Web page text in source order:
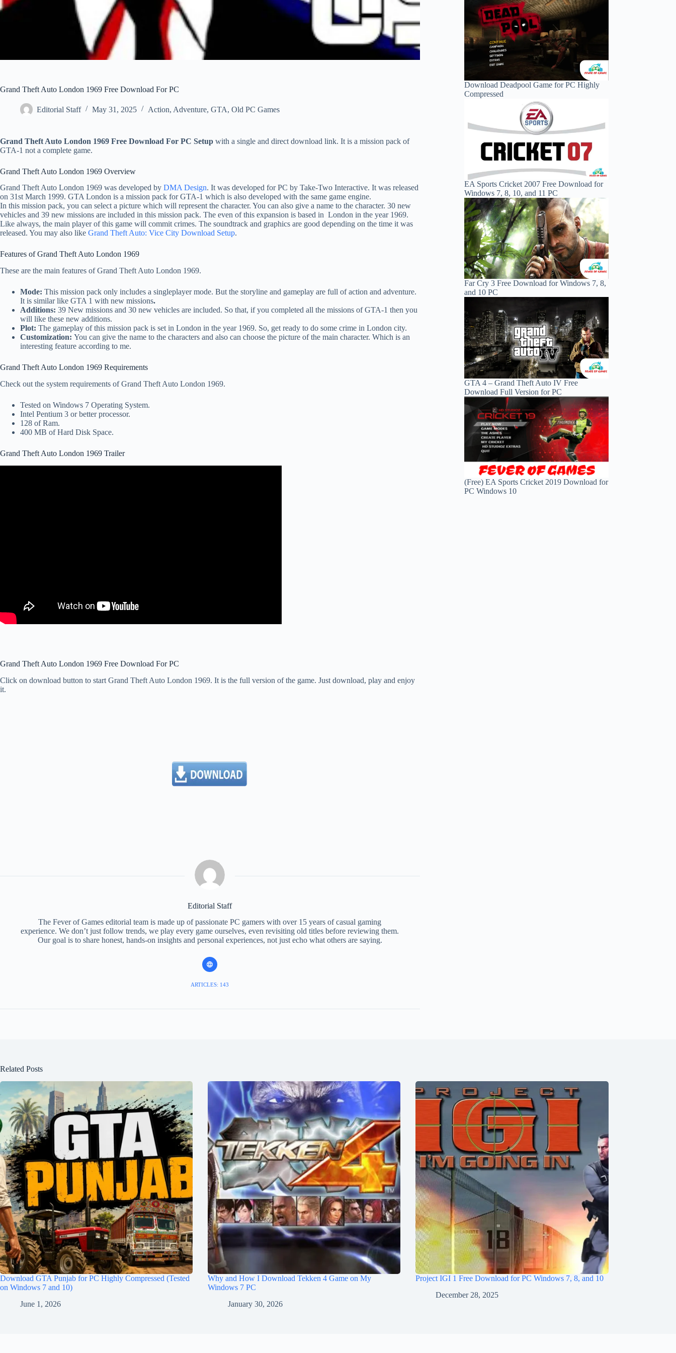
Grand Theft Auto London 1969 Free Download For PC
Editorial Staff May 31, 2025 Action, Adventure, GTA, Old PC Games
Grand Theft Auto London 1969 Free Download For PC Setup with a single and direct download link. It is a mission pack of
GTA-1 not a complete game.
Grand Theft Auto London 1969 Overview
Grand Theft Auto London 1969 was developed by DMA Design. It was developed for PC by Take-Two Interactive. It was released
on 31st March 1999. GTA London is a mission pack for GTA-1 which is also developed with the same game engine.
In this mission pack, you can select a picture which will represent the character. You can also give a name to the character. 30 new
vehicles and 39 new missions are included in this mission pack. The even of this expansion is based in London in the year 1969.
Like always, the main player of this game will commit crimes. The soundtrack and graphics are good depending on the time it was
released. You may also like Grand Theft Auto: Vice City Download Setup.
Features of Grand Theft Auto London 1969
These are the main features of Grand Theft Auto London 1969.
Mode: This mission pack only includes a singleplayer mode. But the storyline and gameplay are full of action and adventure.
It is similar like GTA 1 with new missions.
Additions: 39 New missions and 30 new vehicles are included. So that, if you completed all the missions of GTA-1 then you
will like these new additions.
Plot: The gameplay of this mission pack is set in London in the year 1969. So, get ready to do some crime in London city.
Customization: You can give the name to the characters and also can choose the picture of the main character. Which is an
interesting feature according to me.
Grand Theft Auto London 1969 Requirements
Check out the system requirements of Grand Theft Auto London 1969.
Tested on Windows 7 Operating System.
Intel Pentium 3 or better processor.
128 of Ram.
400 MB of Hard Disk Space.
Grand Theft Auto London 1969 Trailer
Grand Theft Auto London 1969 Free Download For PC
Click on download button to start Grand Theft Auto London 1969. It is the full version of the game. Just download, play and enjoy
it.
Editorial Staff
The Fever of Games editorial team is made up of passionate PC gamers with over 15 years of casual gaming
experience. We don’t just follow trends, we play every game ourselves, even revisiting old titles before reviewing them.
Our goal is to share honest, hands-on insights and personal experiences, not just echo what others are saying.
ARTICLES: 143
Download Deadpool Game for PC Highly
Compressed
EA Sports Cricket 2007 Free Download for
Windows 7, 8, 10, and 11 PC
Far Cry 3 Free Download for Windows 7, 8,
and 10 PC
GTA 4 – Grand Theft Auto IV Free
Download Full Version for PC
(Free) EA Sports Cricket 2019 Download for
PC Windows 10
Related Posts
Download GTA Punjab for PC Highly Compressed (Tested
on Windows 7 and 10)
June 1, 2026
Why and How I Download Tekken 4 Game on My
Windows 7 PC
January 30, 2026
Project IGI 1 Free Download for PC Windows 7, 8, and 10
December 28, 2025